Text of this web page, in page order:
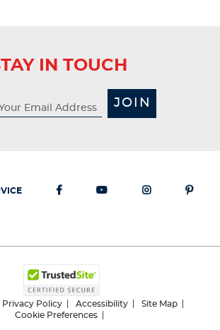
IN TOUCH
JOIN
Privacy Policy Accessibility
Site Map
Cookie Preferences